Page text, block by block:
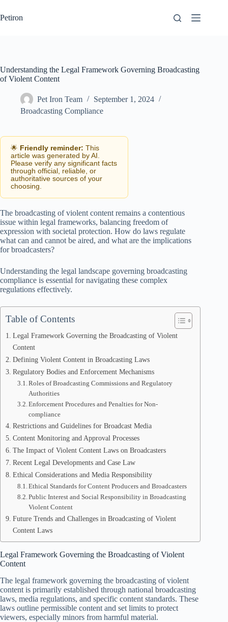
to
content
Petiron
Understanding the Legal Framework Governing Broadcasting
of Violent Content
Pet Iron Team
September 1, 2024
Broadcasting Compliance
🌟 Friendly reminder: This
article was generated by AI.
Please verify any significant facts
through official, reliable, or
authoritative sources of your
choosing.
The broadcasting of violent content remains a contentious
issue within legal frameworks, balancing freedom of
expression with societal protection. How do laws regulate
what can and cannot be aired, and what are the implications
for broadcasters?
Understanding the legal landscape governing broadcasting
compliance is essential for navigating these complex
regulations effectively.
Table of Contents
Legal Framework Governing the Broadcasting of Violent
Content
Defining Violent Content in Broadcasting Laws
Regulatory Bodies and Enforcement Mechanisms
Roles of Broadcasting Commissions and Regulatory
Authorities
Enforcement Procedures and Penalties for Non-
compliance
Restrictions and Guidelines for Broadcast Media
Content Monitoring and Approval Processes
The Impact of Violent Content Laws on Broadcasters
Recent Legal Developments and Case Law
Ethical Considerations and Media Responsibility
Ethical Standards for Content Producers and Broadcasters
Public Interest and Social Responsibility in Broadcasting
Violent Content
Future Trends and Challenges in Broadcasting of Violent
Content Laws
Legal Framework Governing the Broadcasting of Violent
Content
The legal framework governing the broadcasting of violent
content is primarily established through national broadcasting
laws, media regulations, and specific content standards. These
laws outline permissible content and set limits to protect
viewers, especially minors from harmful material.